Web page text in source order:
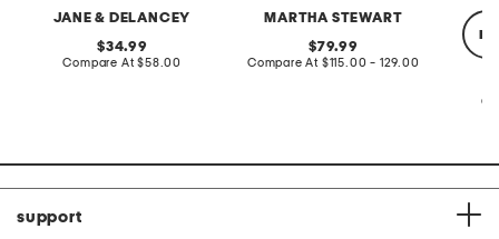
JANE & DELANCEY
original
price:
34.99
Compare At compare
$58.00
MARTHA STEWART
original
price:
79.99
Compare At compare
$115.00 - 129.00
support